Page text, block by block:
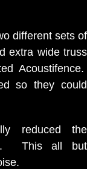
different sets of
extra wide truss
Acoustifence.
so they could
reduced the
This all but